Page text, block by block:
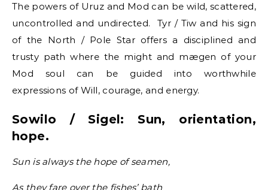
The powers of Uruz and Mod can be wild, scattered,
uncontrolled and undirected. Tyr / Tiw and his sign
of the North / Pole Star offers a disciplined and
trusty path where the might and mægen of your
Mod soul can be guided into worthwhile
expressions of Will, courage, and energy.
Sowilo / Sigel: Sun, orientation,
hope.
Sun is always the hope of seamen,
As they fare over the fishes’ bath